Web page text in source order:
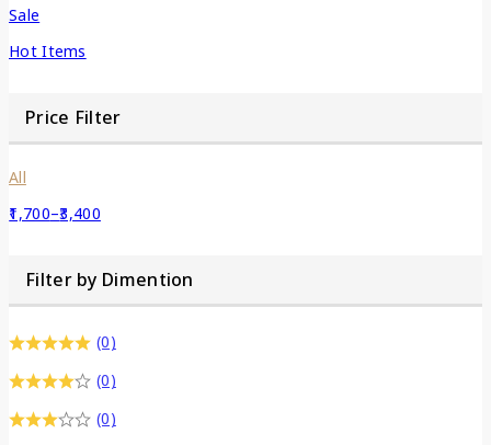
Sale
Hot Items
Price Filter
All
1,700–3,400
Filter by Dimention
(0)
(0)
(0)